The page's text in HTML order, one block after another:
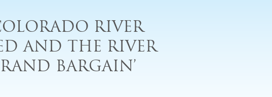
RIVER
AND THE RIVER
BARGAIN’